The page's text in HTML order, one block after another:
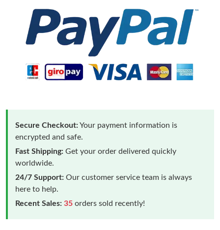
Secure Checkout:Your payment information is
encrypted and safe.
Fast Shipping: Get your order delivered quickly
worldwide.
24/7 Support: Our customer service team is always
here to help.
Recent Sales: 35 orders sold recently!